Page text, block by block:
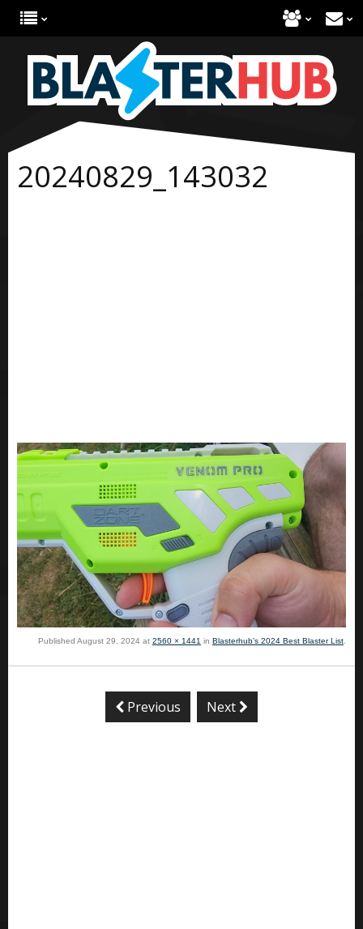
20240829_143032
Published August 29, 2024 at 2560 × 1441 in Blasterhub’s 2024 Best Blaster List.
Previous Next